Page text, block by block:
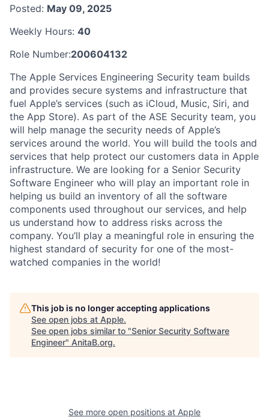
Posted: May 09, 2025
Weekly Hours: 40
Role Number:200604132
The Apple Services Engineering Security team builds
and provides secure systems and infrastructure that
fuel Apple’s services (such as iCloud, Music, Siri, and
the App Store). As part of the ASE Security team, you
will help manage the security needs of Apple’s
services around the world. You will build the tools and
services that help protect our customers data in Apple
infrastructure. We are looking for a Senior Security
Software Engineer who will play an important role in
helping us build an inventory of all the software
components used throughout our services, and help
us understand how to address risks across the
company. You’ll play a meaningful role in ensuring the
highest standard of security for one of the most-
watched companies in the world!
This job is no longer accepting applications
See open jobs at Apple.
See open jobs similar to "Senior Security Software
Engineer" AnitaB.org.
See more open positions at Apple